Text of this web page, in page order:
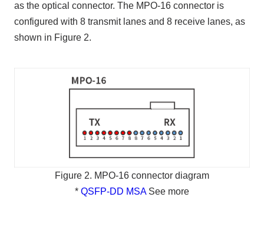
as the optical connector. The MPO-16 connector is
configured with 8 transmit lanes and 8 receive lanes, as
shown in Figure 2.
Figure 2. MPO-16 connector diagram
* QSFP-DD MSASee more